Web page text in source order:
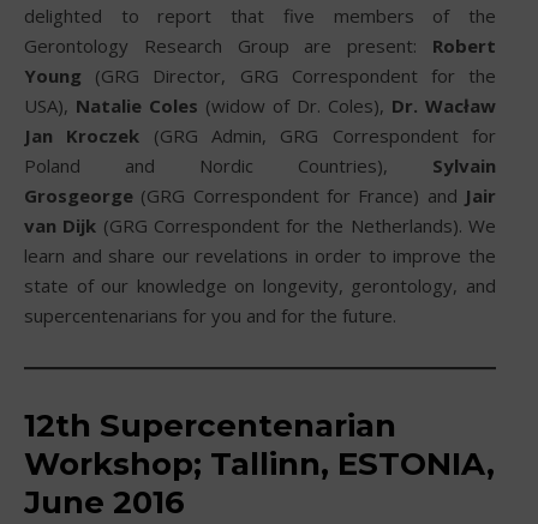
delighted to report that five members of the
Gerontology Research Group are present: Robert
Young (GRG Director, GRG Correspondent for the
USA), Natalie Coles (widow of Dr. Coles), Dr. Wacław
Jan Kroczek (GRG Admin, GRG Correspondent for
Poland and Nordic Countries), Sylvain
Grosgeorge (GRG Correspondent for France) and Jair
van Dijk (GRG Correspondent for the Netherlands). We
learn and share our revelations in order to improve the
state of our knowledge on longevity, gerontology, and
supercentenarians for you and for the future.
12th Supercentenarian
Workshop; Tallinn, ESTONIA,
June 2016